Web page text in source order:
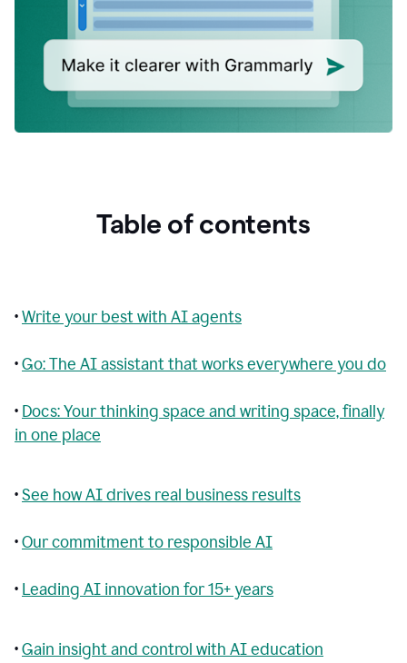
Table of contents
•Write your best with AI agents
•Go: The AI assistant that works everywhere you do
• Docs: Your thinking space and writing space, finally
in one place
•See how AI drives real business results
•Our commitment to responsible AI
• Leading AI innovation for 15+ years
•Gain insight and control with AI education